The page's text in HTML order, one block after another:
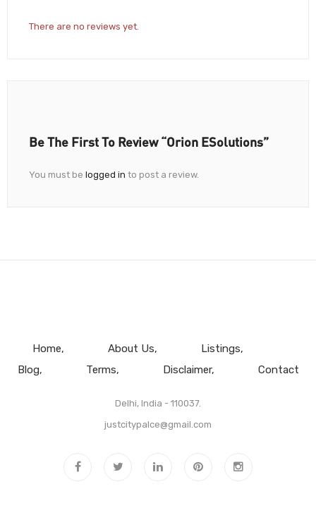
There are no reviews yet.
Be The First To Review “Orion ESolutions”
You must be logged in to post a review.
Home About Us
Listings
Blog
Terms Disclaimer Contact
Delhi, India - 110037.
justcitypalce@gmail.com